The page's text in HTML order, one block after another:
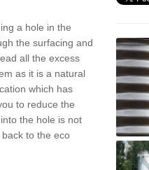
a hole in the
the surfacing and
all the excess
as it is a natural
which has
to reduce the
the hole is not
to the eco